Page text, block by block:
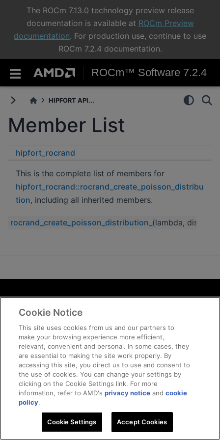
The ROCm 7.13.0 technology preview release
documentation is available at ROCm Preview
documentation. For production use, continue to use
ROCm 7.2.4 documentation.
ROCm™ Software 7.2.4
HIPFORT API...
Member List
hipfort_rocrand
rocrand_create_poisson_distribution
This is the complete list of members for
hipfort_rocrand::rocrand_create_poisson_distribu
tion, including all inherited members.
rocrand_create_poisson_distribution_ (lambda,
Terms and Conditions
ROCm Licenses and Disclaimers
Trademarks
Supply Chain Transparency
Fair and Open Competition
UK Tax Strategy
Cookie Policy
© 2026 Advanced Micro Devices, Inc
Cookie Notice
This site uses cookies from us and our partners to
make your browsing experience more efficient,
relevant, convenient and personal. In some cases, they
are essential to making the site work properly. By
accessing this site, you direct us to use and consent to
the use of cookies. You can change your settings by
clicking on the Cookie Settings link. For more
information, refer to AMD'sprivacy notice andcookie
policy.
Cookie Settings Accept Cookies